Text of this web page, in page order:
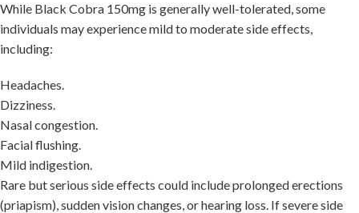
While Black Cobra 150mg is generally well-tolerated, some
individuals may experience mild to moderate side effects,
including:
Headaches.
Dizziness.
Nasal congestion.
Facial flushing.
Mild indigestion.
Rare but serious side effects could include prolonged erections
(priapism), sudden vision changes, or hearing loss. If severe side